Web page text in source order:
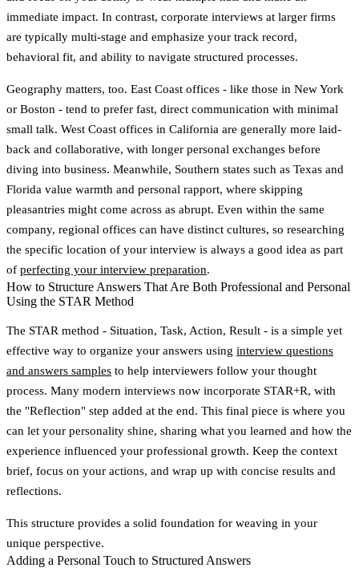
immediate impact. In contrast, corporate interviews at larger firms
are typically multi-stage and emphasize your track record,
behavioral fit, and ability to navigate structured processes.
Geography matters, too. East Coast offices - like those in New York
or Boston - tend to prefer fast, direct communication with minimal
small talk. West Coast offices in California are generally more laid-
back and collaborative, with longer personal exchanges before
diving into business. Meanwhile, Southern states such as Texas and
Florida value warmth and personal rapport, where skipping
pleasantries might come across as abrupt. Even within the same
company, regional offices can have distinct cultures, so researching
the specific location of your interview is always a good idea as part
of perfecting your interview preparation.
How to Structure Answers That Are Both Professional and Personal
Using the STAR Method
The STAR method - Situation, Task, Action, Result - is a simple yet
effective way to organize your answers using interview questions
and answers samples to help interviewers follow your thought
process. Many modern interviews now incorporate STAR+R, with
the "Reflection" step added at the end. This final piece is where you
can let your personality shine, sharing what you learned and how the
experience influenced your professional growth. Keep the context
brief, focus on your actions, and wrap up with concise results and
reflections.
This structure provides a solid foundation for weaving in your
unique perspective.
Adding a Personal Touch to Structured Answers